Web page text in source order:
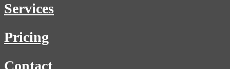
Services
Pricing
Contact